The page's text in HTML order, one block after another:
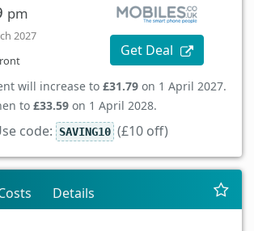
pm
2027
Get Deal
will increase to £31.79 on 1 April 2027.
to £33.59 on 1 April 2028.
code: SAVING10 (£10 off)
Details